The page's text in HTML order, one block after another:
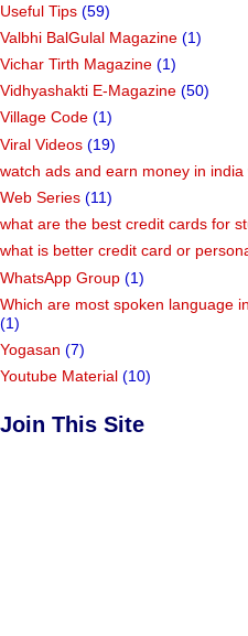
Useful Tips (59)
Valbhi BalGulal Magazine (1)
Vichar Tirth Magazine (1)
Vidhyashakti E-Magazine (50)
Village Code (1)
Viral Videos (19)
watch ads and earn money in
Web Series (11)
what are the best credit cards for
what is better credit card or
WhatsApp Group (1)
Which are most spoken language
(1)
Yogasan (7)
Youtube Material (10)
Join This Site